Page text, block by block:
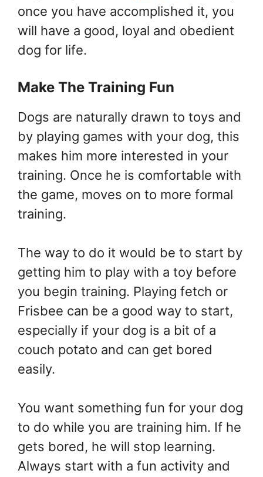
once you have accomplished it, you
will have a good, loyal and obedient
dog for life.
Make The Training Fun
Dogs are naturally drawn to toys and
by playing games with your dog, this
makes him more interested in your
training. Once he is comfortable with
the game, moves on to more formal
training.
The way to do it would be to start by
getting him to play with a toy before
you begin training. Playing fetch or
Frisbee can be a good way to start,
especially if your dog is a bit of a
couch potato and can get bored
easily.
You want something fun for your dog
to do while you are training him. If he
gets bored, he will stop learning.
Always start with a fun activity and